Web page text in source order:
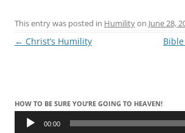
This entry was posted in Humilityon June 28,
Post
← Christ’s Humility
HOW TO BE SURE YOU’RE GOING TO HEAVEN!
Audio
Player 00:00